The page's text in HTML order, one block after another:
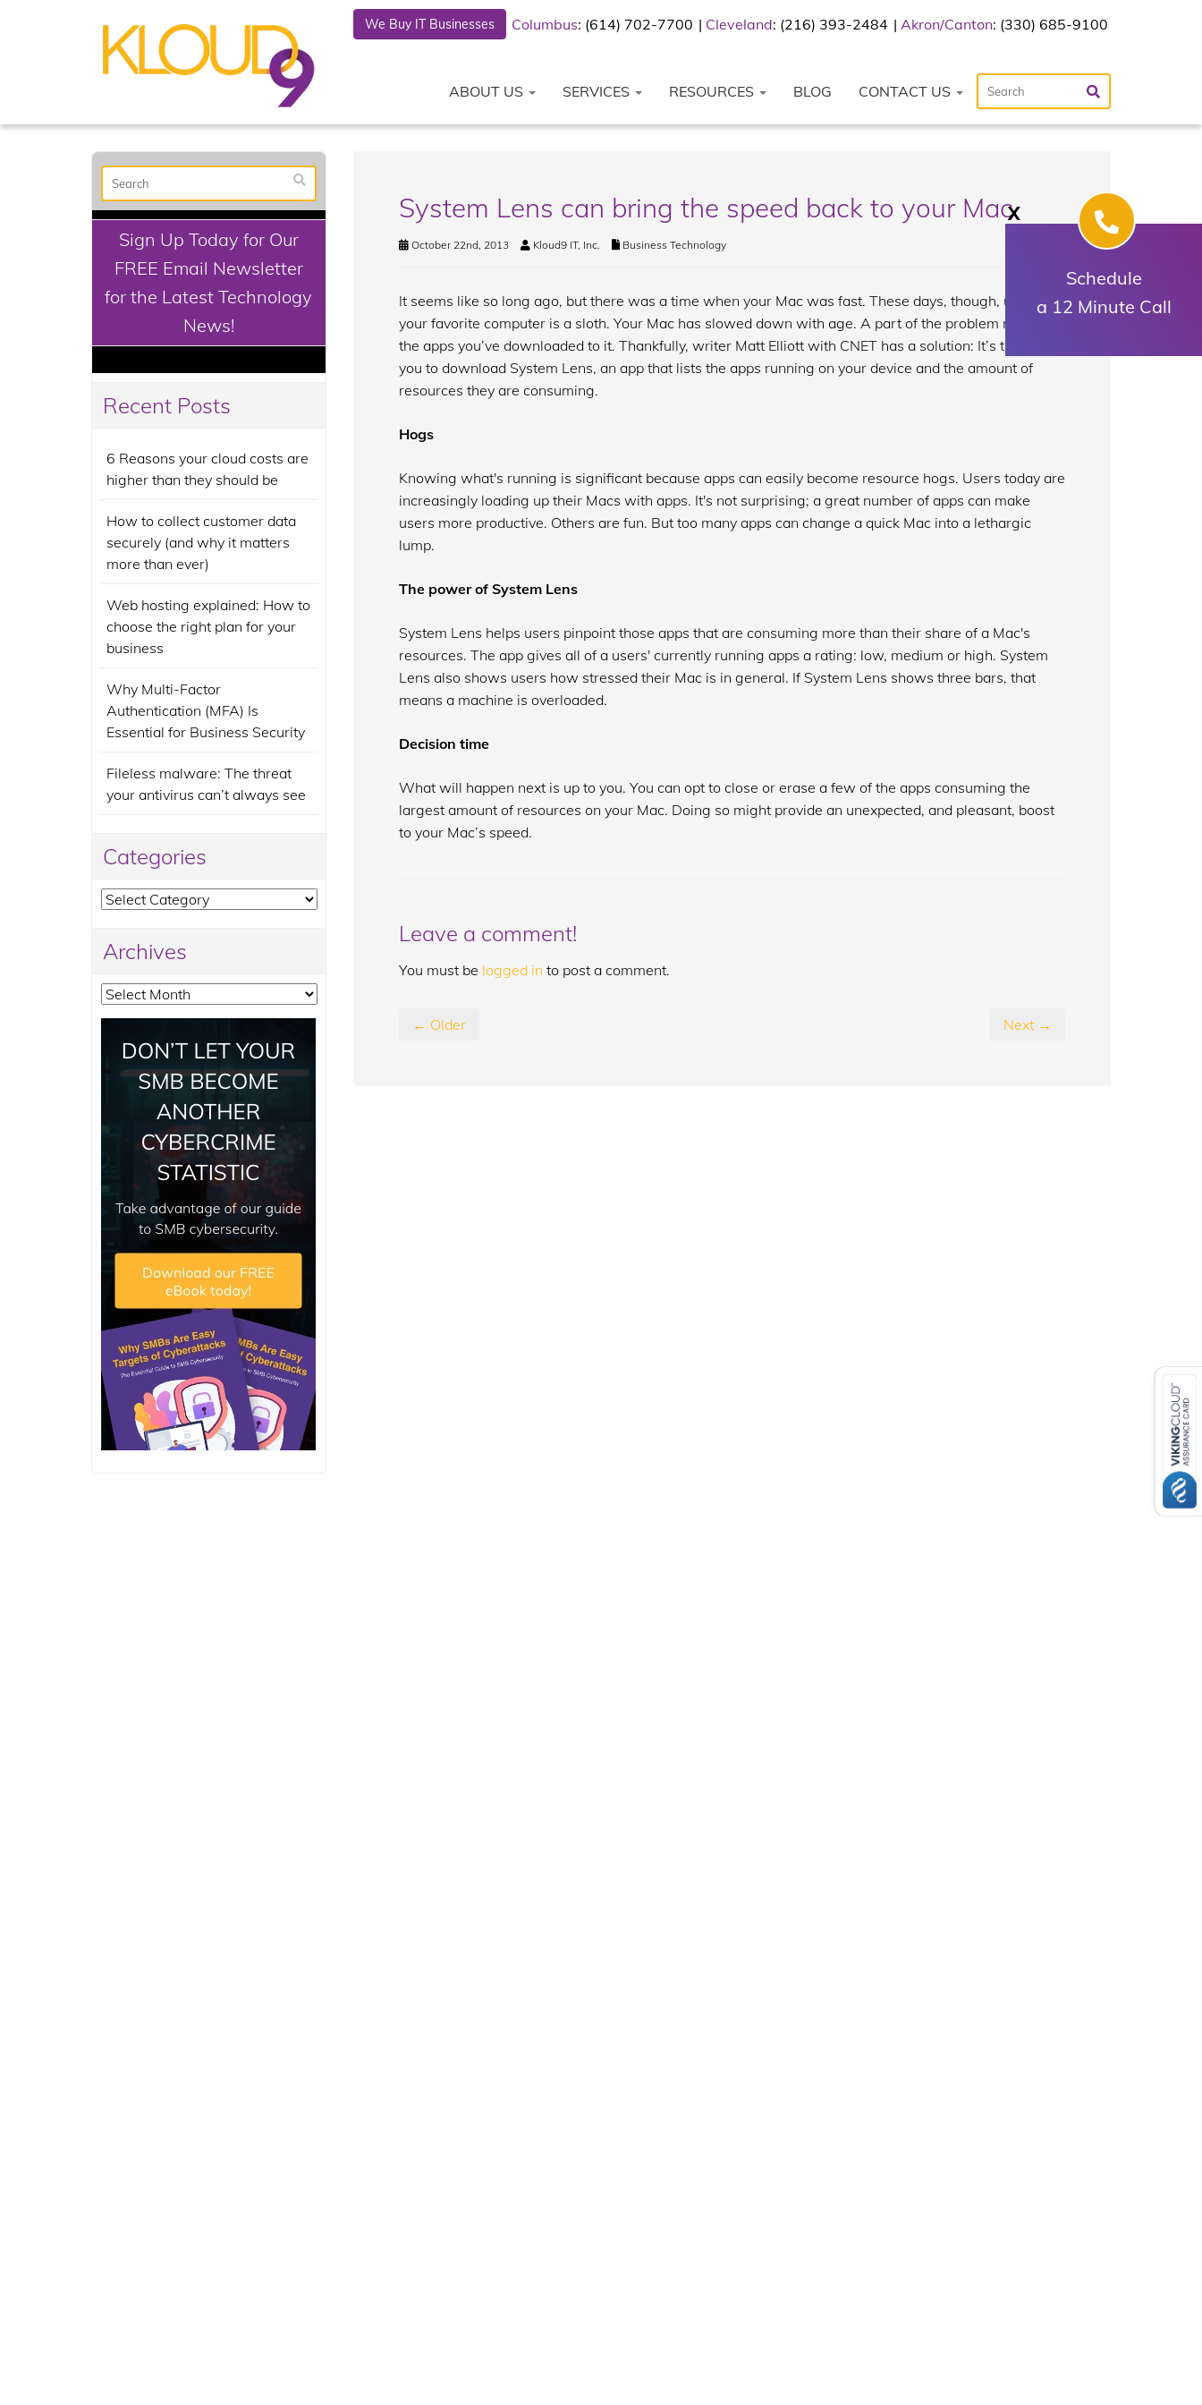
We Buy IT Businesses Columbus: (614) 702-7700 Cleveland: (216) 393-2484 Akron/Canton: (330) 685-9100
ABOUT US SERVICES RESOURCES BLOG CONTACT US
System Lens can bring the speed back to your Mac
October 22nd, 2013 Kloud9 IT, Inc. Business Technology
It seems like so long ago, but there was a time when your Mac was fast. These days, though, using
your favorite computer is a sloth. Your Mac has slowed down with age. A part of the problem may be
the apps you’ve downloaded to it. Thankfully, writer Matt Elliott with CNET has a solution: It’s time for
you to download System Lens, an app that lists the apps running on your device and the amount of
resources they are consuming.
Hogs
Knowing what's running is significant because apps can easily become resource hogs. Users today are
increasingly loading up their Macs with apps. It's not surprising; a great number of apps can make
users more productive. Others are fun. But too many apps can change a quick Mac into a lethargic
lump.
The power of System Lens
System Lens helps users pinpoint those apps that are consuming more than their share of a Mac's
resources. The app gives all of a users' currently running apps a rating: low, medium or high. System
Lens also shows users how stressed their Mac is in general. If System Lens shows three bars, that
means a machine is overloaded.
Decision time
What will happen next is up to you. You can opt to close or erase a few of the apps consuming the
largest amount of resources on your Mac. Doing so might provide an unexpected, and pleasant, boost
to your Mac’s speed.
Leave a comment!
You must be logged in to post a comment.
← Older Next →
Sign Up Today for Our
FREE Email Newsletter
for the Latest Technology
News!
Recent Posts
6 Reasons your cloud costs are
higher than they should be
How to collect customer data
securely (and why it matters
more than ever)
Web hosting explained: How to
choose the right plan for your
business
Why Multi-Factor
Authentication (MFA) Is
Essential for Business Security
Fileless malware: The threat
your antivirus can’t always see
Categories
Categories
Archives
Archives
X
Schedule
a 12 Minute Call